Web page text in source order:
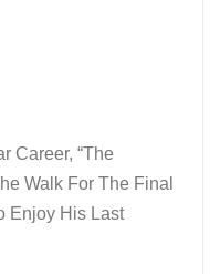
Career, “The
Walk For The Final
Enjoy His Last